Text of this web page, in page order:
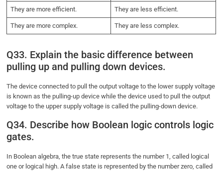
They are more efficient. They are less efficient.
They are more complex. They are less complex.
Q33. Explain the basic difference between
pulling up and pulling down devices.
The device connected to pull the output voltage to the lower supply voltage
is known as the pulling-up device while the device used to pull the output
voltage to the upper supply voltage is called the pulling-down device.
Q34. Describe how Boolean logic controls logic
gates.
In Boolean algebra, the true state represents the number 1, called logical
one or logical high. A false state is represented by the number zero, called